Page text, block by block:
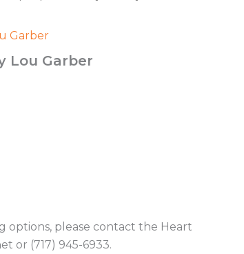
Garber
Lou Garber
options, please contact the Heart
or (717) 945-6933.